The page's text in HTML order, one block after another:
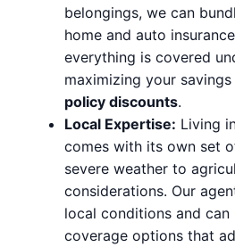
belongings, we can
home and auto
everything is covered
maximizing your
policy discounts.
Local Expertise: Living
comes with its own set
severe weather to
considerations. Our
local conditions and can
coverage options that